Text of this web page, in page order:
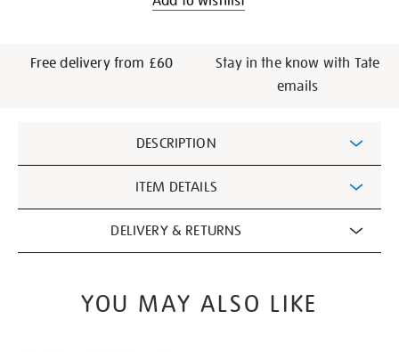
Free delivery from £60
Stay in the know with Tate
emails
Information
DESCRIPTION
ITEM DETAILS
DELIVERY & RETURNS
YOU MAY ALSO LIKE